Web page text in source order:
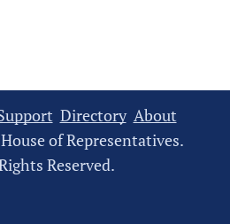
Directory About
of Representatives.
Reserved.